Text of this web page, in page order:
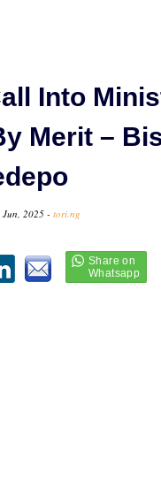
Into
Merit –
2025 - tori.ng